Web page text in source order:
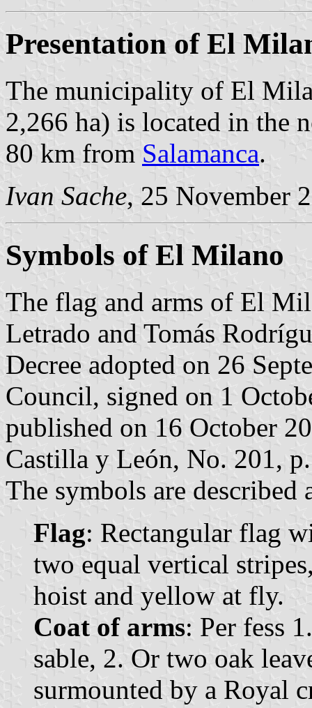
Presentation of El
The municipality of El
2,266 ha) is located in the
80 km from Salamanca.
Ivan Sache, 25 November
Symbols of El Milano
The flag and arms of El
Letrado and Tomás
Decree adopted on 26
Council, signed on 1
published on 16 October
Castilla y León, No. 201,
The symbols are described
Flag: Rectangular flag
two equal vertical
hoist and yellow at fly.
Coat of arms: Per fess
sable, 2. Or two oak
surmounted by a Royal